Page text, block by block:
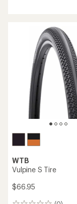
WTB
Vulpine S Tire
$66.95